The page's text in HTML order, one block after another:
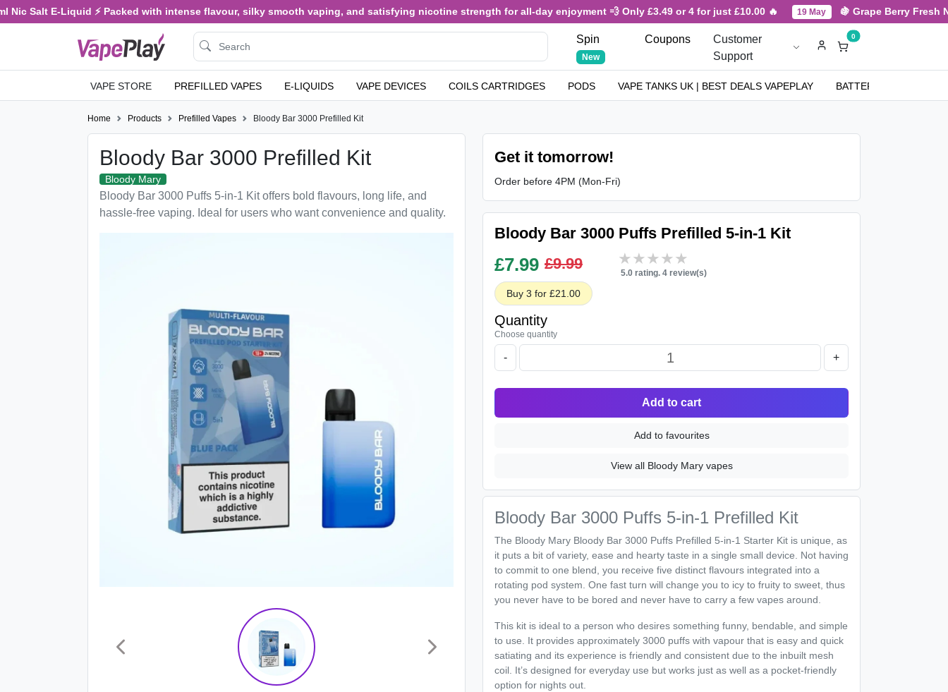
Salt E-Liquid ⚡ Packed with intense flavour, silky smooth vaping, and satisfying nicotine strength for all-day enjoyment 💨 Only £3.49 or 4 for just £10.00 🔥 19 May 🍇 Grape Berry Fresh
Spin
New
Coupons
Customer
Support
0
VAPE STORE PREFILLED VAPES E-LIQUIDS VAPE DEVICES COILS CARTRIDGES PODS VAPE TANKS UK | BEST DEALS VAPEPLAY BATTERIES
Home Products Prefilled Vapes Bloody Bar 3000 Prefilled Kit
Bloody Bar 3000 Prefilled Kit
Bloody Mary
Bloody Bar 3000 Puffs 5-in-1 Kit offers bold flavours, long life, and
hassle-free vaping. Ideal for users who want convenience and quality.
Get it tomorrow!
Order before 4PM (Mon-Fri)
Bloody Bar 3000 Puffs Prefilled 5-in-1 Kit
£7.99 £9.99 ★★★★★
★★★★★
5.0 rating. 4 review(s)
Buy 3 for £21.00
Quantity
Choose quantity
- +
Add to cart
Add to favourites
View all Bloody Mary vapes
Bloody Bar 3000 Puffs 5-in-1 Prefilled Kit
The Bloody Mary Bloody Bar 3000 Puffs Prefilled 5-in-1 Starter Kit is unique, as
it puts a bit of variety, ease and hearty taste in a single small device. Not having
to commit to one blend, you receive five distinct flavours integrated into a
rotating pod system. One fast turn will change you to icy to fruity to sweet, thus
you never have to be bored and never have to carry a few vapes around.
This kit is ideal to a person who desires something funny, bendable, and simple
to use. It provides approximately 3000 puffs with vapour that is easy and quick
satiating and its experience is friendly and consistent due to the inbuilt mesh
coil. It’s designed for everyday use but works just as well as a pocket-friendly
option for nights out.